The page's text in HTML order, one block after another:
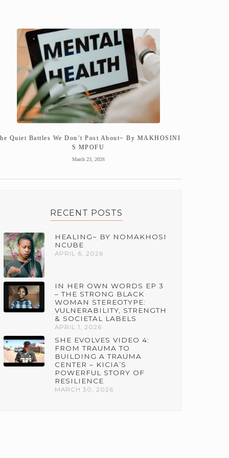
Quiet Battles We Don’t Post About~ By MAKHOSINI
S MPOFU
March 23, 2026
RECENT POSTS
HEALING~ BY NOMAKHOSI
NCUBE
APRIL 6, 2026
IN HER OWN WORDS EP 3
– THE STRONG BLACK
WOMAN STEREOTYPE:
VULNERABILITY, STRENGTH
& SOCIETAL LABELS
APRIL 1, 2026
SHE EVOLVES VIDEO 4:
FROM TRAUMA TO
BUILDING A TRAUMA
CENTER – KICIA’S
POWERFUL STORY OF
RESILIENCE
MARCH 30, 2026